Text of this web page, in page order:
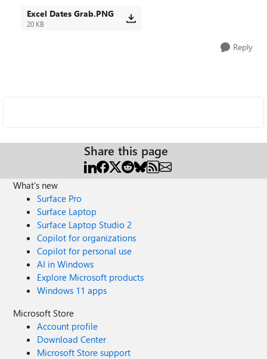
Excel Dates Grab.PNG
20 KB
Reply
Share this page
What's new
Surface Pro
Surface Laptop
Surface Laptop Studio 2
Copilot for organizations
Copilot for personal use
AI in Windows
Explore Microsoft products
Windows 11 apps
Microsoft Store
Account profile
Download Center
Microsoft Store support